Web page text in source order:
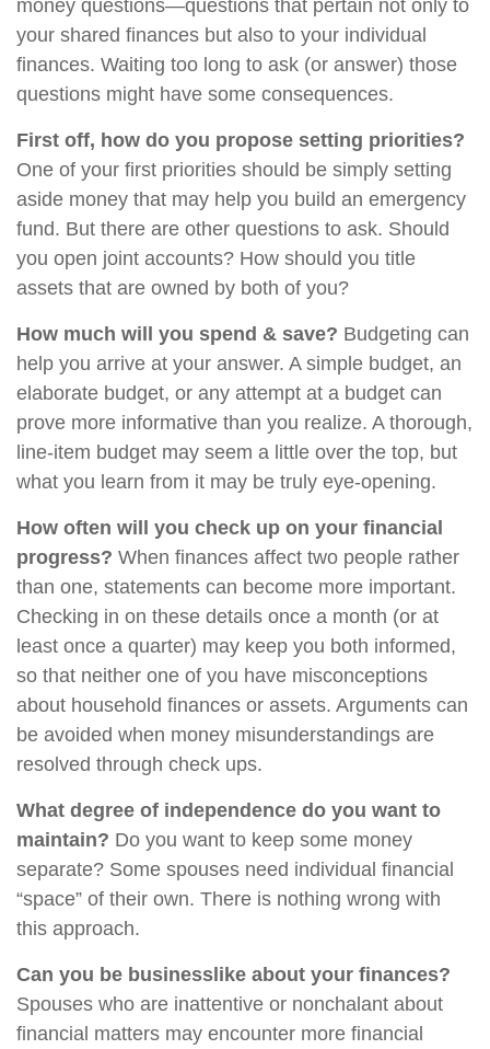
money questions—questions that pertain not only to
your shared finances but also to your individual
finances. Waiting too long to ask (or answer) those
questions might have some consequences.
First off, how do you propose setting priorities?
One of your first priorities should be simply setting
aside money that may help you build an emergency
fund. But there are other questions to ask. Should
you open joint accounts? How should you title
assets that are owned by both of you?
How much will you spend & save? Budgeting can
help you arrive at your answer. A simple budget, an
elaborate budget, or any attempt at a budget can
prove more informative than you realize. A thorough,
line-item budget may seem a little over the top, but
what you learn from it may be truly eye-opening.
How often will you check up on your financial
progress? When finances affect two people rather
than one, statements can become more important.
Checking in on these details once a month (or at
least once a quarter) may keep you both informed,
so that neither one of you have misconceptions
about household finances or assets. Arguments can
be avoided when money misunderstandings are
resolved through check ups.
What degree of independence do you want to
maintain? Do you want to keep some money
separate? Some spouses need individual financial
“space” of their own. There is nothing wrong with
this approach.
Can you be businesslike about your finances?
Spouses who are inattentive or nonchalant about
financial matters may encounter more financial